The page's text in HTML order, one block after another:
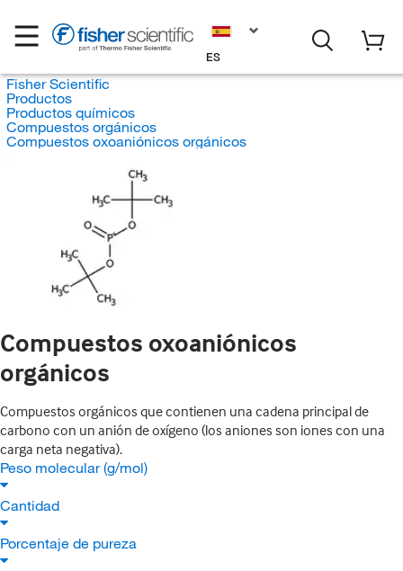
ES
Fisher Scientific
Productos
Productos químicos
Compuestos orgánicos
Compuestos oxoaniónicos orgánicos
Compuestos oxoaniónicos
orgánicos
Compuestos orgánicos que contienen una cadena principal de
carbono con un anión de oxígeno (los aniones son iones con una
carga neta negativa).
Peso molecular (g/mol)
Cantidad
Porcentaje de pureza